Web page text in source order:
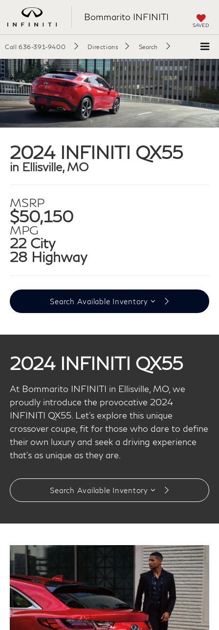
Bommarito INFINITI
SAVED
Call 636-391-9400 Directions Search
2024 INFINITI QX55
in Ellisville, MO
MSRP
$50,150
MPG
22 City
28 Highway
Search Available Inventory
2024 INFINITI QX55
At Bommarito INFINITI in Ellisville, MO, we
proudly introduce the provocative 2024
INFINITI QX55. Let’s explore this unique
crossover coupe, fit for those who dare to define
their own luxury and seek a driving experience
that’s as unique as they are.
Search Available Inventory